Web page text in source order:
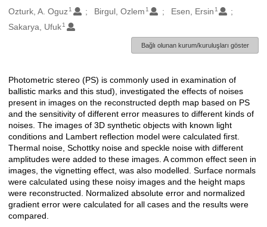
Oluşturanlar
Ozturk, A. Oguz 1 Birgul, Ozlem 1 Esen, Ersin 1
Sakarya, Ufuk1
Bağlı olunan kurum/kuruluşları göster
Açıklama
Photometric stereo (PS) is commonly used in examination of
ballistic marks and this stud), investigated the effects of noises
present in images on the reconstructed depth map based on PS
and the sensitivity of different error measures to different kinds of
noises. The images of 3D synthetic objects with known light
conditions and Lambert reflection model were calculated first.
Thermal noise, Schottky noise and speckle noise with different
amplitudes were added to these images. A common effect seen in
images, the vignetting effect, was also modelled. Surface normals
were calculated using these noisy images and the height maps
were reconstructed. Normalized absolute error and normalized
gradient error were calculated for all cases and the results were
compared.